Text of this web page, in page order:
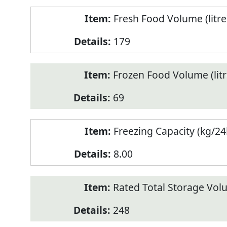
Fresh Food Volume
179
Frozen Food Volume
69
Freezing Capacity (kg/
8.00
Rated Total Storage
248